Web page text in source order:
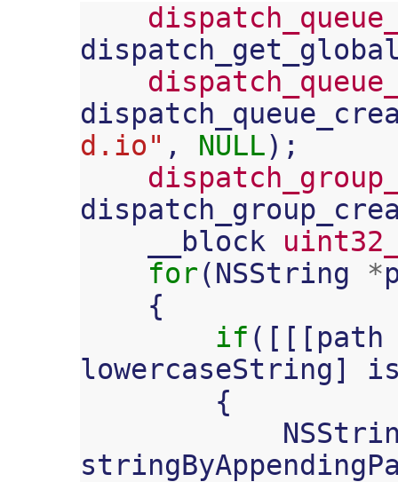
d.io" , NULL);
__block
for(NSString *
{
if ([[[ path
lowercaseString]
{